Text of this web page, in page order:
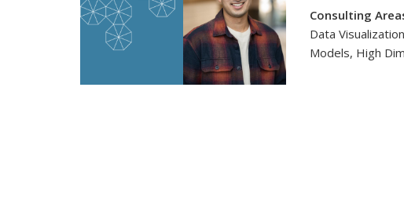
Consulting
Data
Models, High